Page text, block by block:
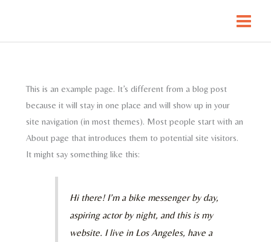
content
This is an example page. It’s different from a blog post
because it will stay in one place and will show up in your
site navigation (in most themes). Most people start with an
About page that introduces them to potential site visitors.
It might say something like this:
Hi there! I’m a bike messenger by day,
aspiring actor by night, and this is my
website. I live in Los Angeles, have a